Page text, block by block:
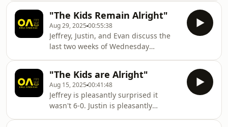
"The Kids Remain Alright"
Aug 29, 2025 00:55:38
Jeffrey, Justin, and Evan discuss the
last two weeks of Wednesday
panel, and preview a visit from
Swansea.
"The Kids are Alright"
Aug 15, 2025 00:41:48
Jeffrey is pleasantly surprised it
wasn't 6-0. Justin is pleasantly